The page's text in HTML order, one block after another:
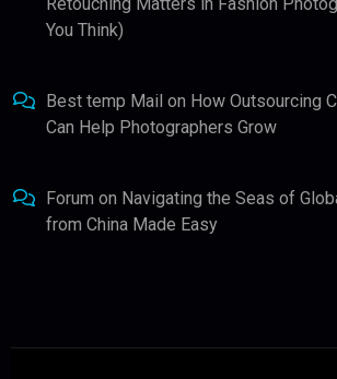
You Think)
Best temp Mail on How Outsourcing
Can Help Photographers Grow
Forum on Navigating the Seas of
from China Made Easy